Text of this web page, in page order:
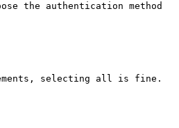
the authentication method
selecting all is fine.